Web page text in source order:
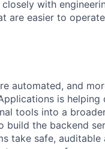
with
are easier to
automated, and
is helping
tools into a
build the backend
take safe, auditable